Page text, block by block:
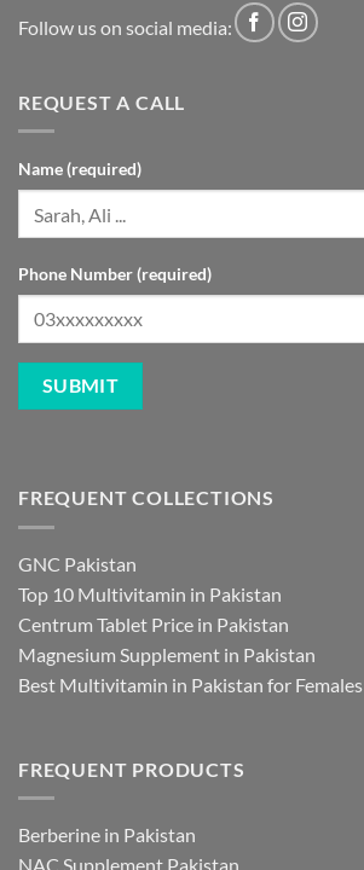
Follow us on social media:
REQUEST A CALL
Name (required)
Phone Number (required)
FREQUENT COLLECTIONS
GNC Pakistan
Top 10 Multivitamin in Pakistan
Centrum Tablet Price in Pakistan
Magnesium Supplement in Pakistan
Best Multivitamin in Pakistan for Females
FREQUENT PRODUCTS
Berberine in Pakistan
NAC Supplement Pakistan